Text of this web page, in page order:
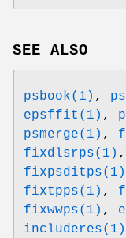
SEE ALSO
psbook(1) ,
epsffit(1) ,
psmerge(1) ,
fixdlsrps(1) ,
fixpsditps(1)
fixtpps(1) ,
fixwwps(1) ,
includeres(1)